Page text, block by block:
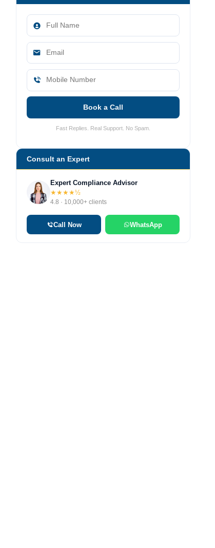
Book a Call
Fast Replies. Real Support. No Spam.
Consult an Expert
Expert Compliance Advisor
★★★★½
4.8 · 10,000+ clients
Call Now WhatsApp